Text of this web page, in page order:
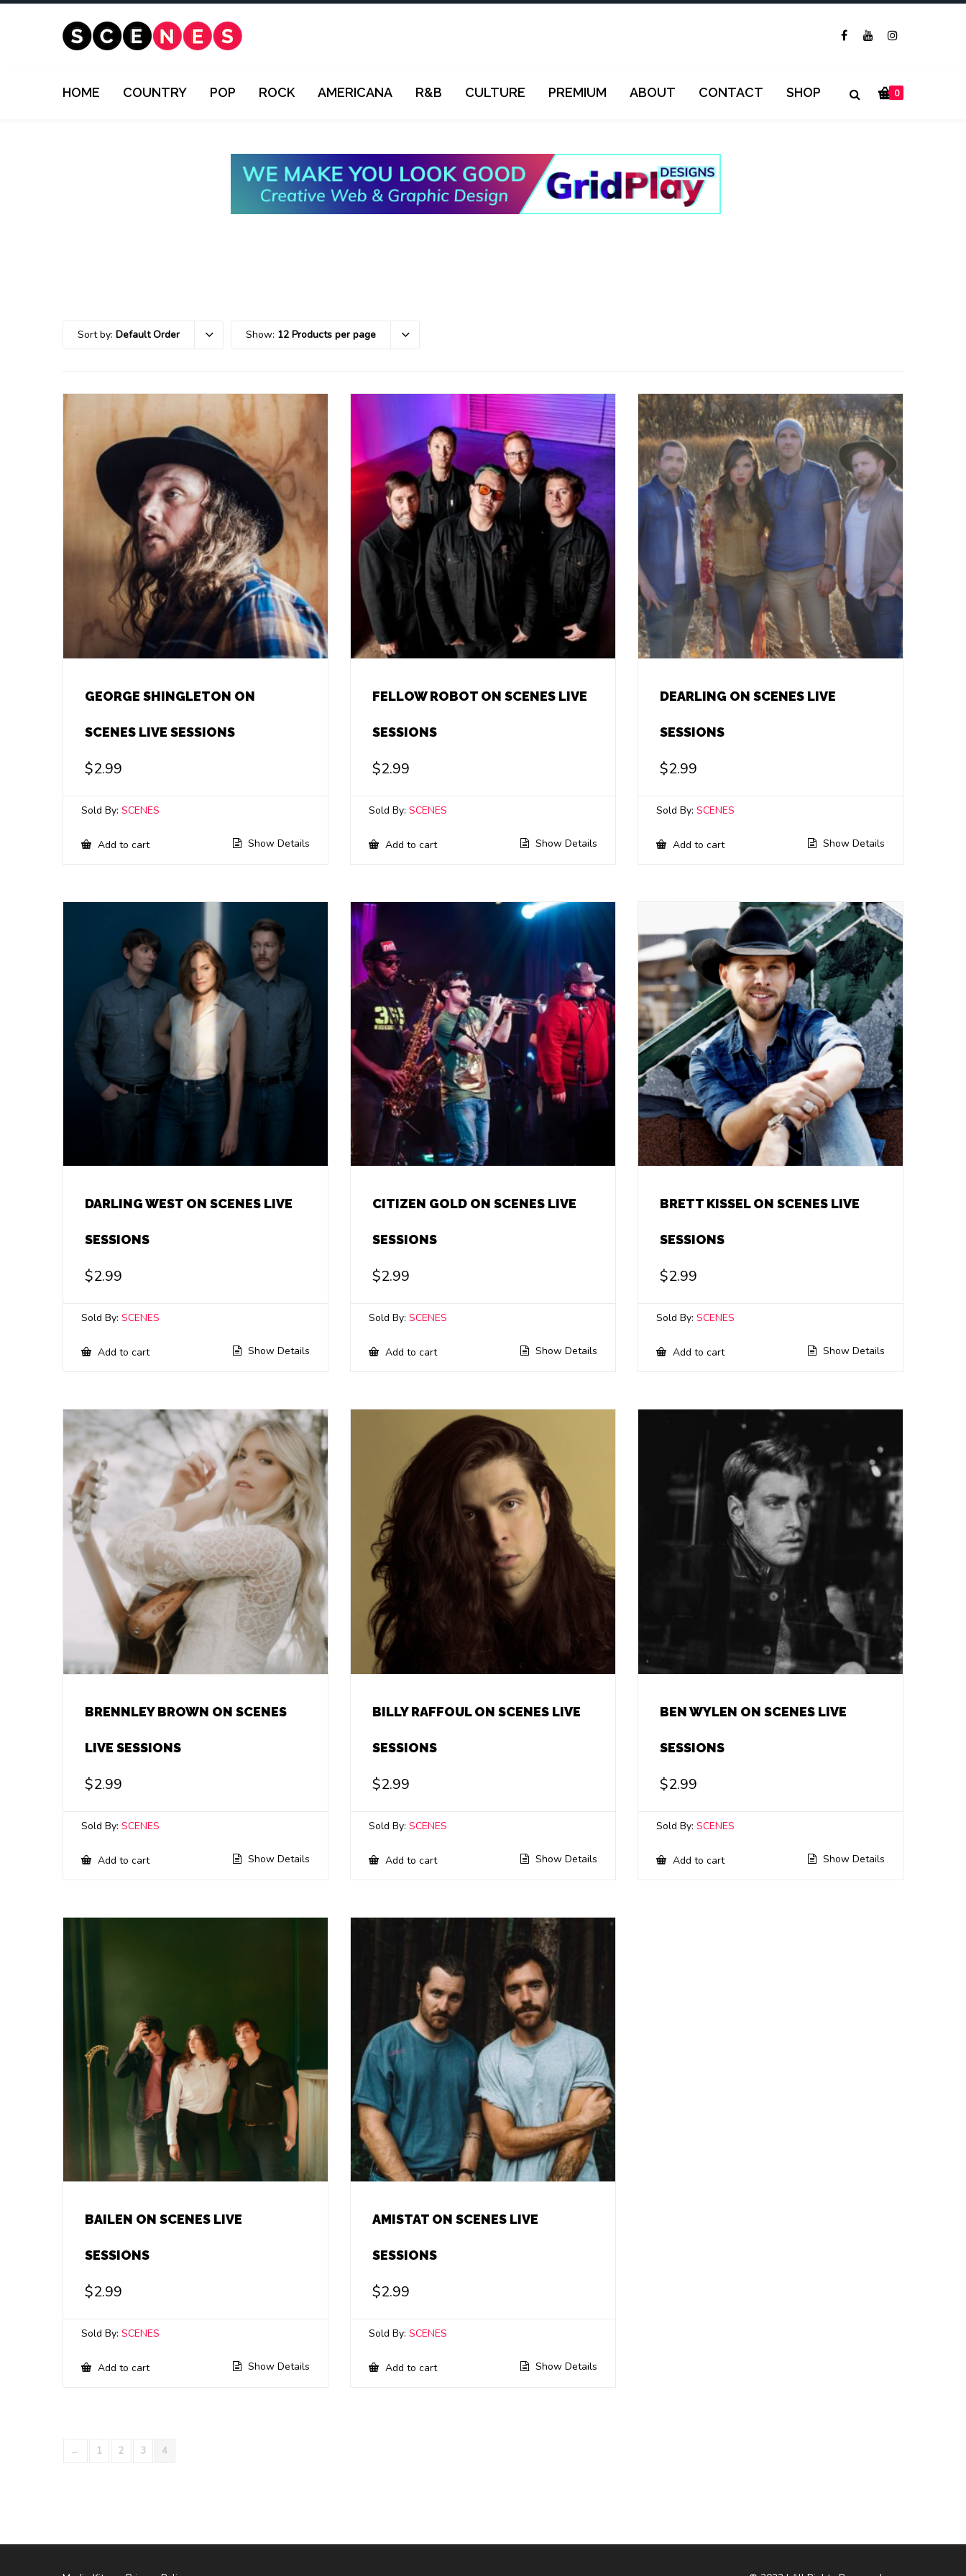
0
HOME COUNTRY POP ROCK AMERICANA R&B CULTURE PREMIUM ABOUT CONTACT SHOP
Sort by: Default Order Show: 12 Products per page
GEORGE SHINGLETON ON
SCENES LIVE SESSIONS
$2.99
Sold By: SCENES
Add to cart Show Details
FELLOW ROBOT ON SCENES LIVE
SESSIONS
$2.99
Sold By:SCENES
Add to cart Show Details
DEARLING ON SCENES LIVE
SESSIONS
$2.99
Sold By:SCENES
Add to cart Show Details
DARLING WEST ON SCENES LIVE
SESSIONS
$2.99
Sold By: SCENES
Add to cart Show Details
CITIZEN GOLD ON SCENES LIVE
SESSIONS
$2.99
Sold By:SCENES
Add to cart Show Details
BRETT KISSEL ON SCENES LIVE
SESSIONS
$2.99
Sold By:SCENES
Add to cart Show Details
BRENNLEY BROWN ON SCENES
LIVE SESSIONS
$2.99
Sold By: SCENES
Add to cart Show Details
BILLY RAFFOUL ON SCENES LIVE
SESSIONS
$2.99
Sold By:SCENES
Add to cart Show Details
BEN WYLEN ON SCENES LIVE
SESSIONS
$2.99
Sold By:SCENES
Add to cart Show Details
BAILEN ON SCENES LIVE
SESSIONS
$2.99
Sold By: SCENES
Add to cart Show Details
AMISTAT ON SCENES LIVE
SESSIONS
$2.99
Sold By:SCENES
Add to cart Show Details
← 1 2 3 4